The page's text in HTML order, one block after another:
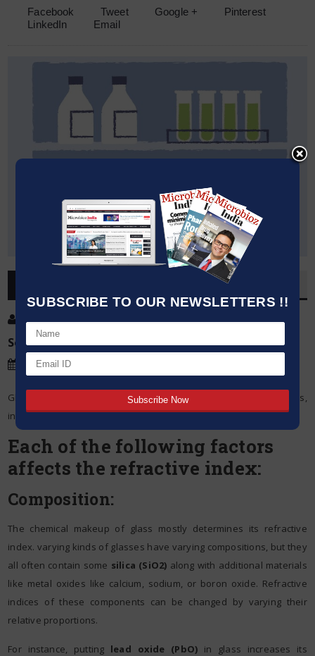
SUBSCRIBE TO OUR NEWSLETTERS !!
Facebook Tweet Google +
Pinterest
LinkedIn
Email
Post By:
Source:Microbioz India
Date:14 Mar,2024
Glass’s refractive index is determined by a number of parameters,
including temperature, density, composition, and light wavelength.
Each of the following factors
affects the refractive index:
Composition:
The chemical makeup of glass mostly determines its refractive
index. varying kinds of glasses have varying compositions, but they
all often contain some silica (SiO2) along with additional materials
like metal oxides like calcium, sodium, or boron oxide. Refractive
indices of these components can be changed by varying their
relative proportions.
For instance, putting lead oxide (PbO) in glass increases its